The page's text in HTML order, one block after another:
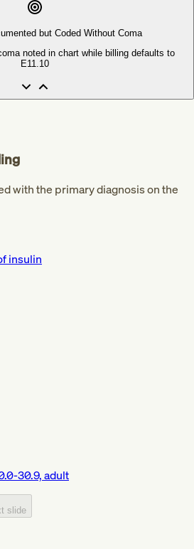
but Coded Without Coma
noted in chart while billing defaults to
E11.10
with the primary diagnosis on the
insulin
30.9, adult
slide